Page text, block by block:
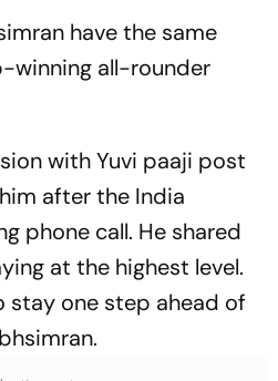
have the same
winning all-rounder
with Yuvi paaji post
after the India
phone call. He shared
at the highest level.
stay one step ahead of